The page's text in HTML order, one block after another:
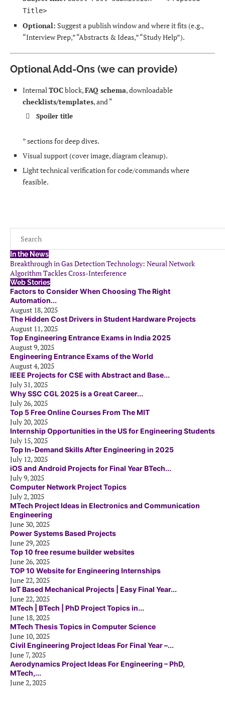
Title>
Optional: Suggest a publish window and where it fits (e.g.,
“Interview Prep,” “Abstracts & Ideas,” “Study Help”).
Optional Add-Ons (we can provide)
InternalTOCblock,FAQ schema, downloadable
checklists/templates, and “
Spoiler title
” sections for deep dives.
Visual support (cover image, diagram cleanup).
Light technical verification for code/commands where
feasible.
In the News
Breakthrough in Gas Detection Technology: Neural Network
Algorithm Tackles Cross-Interference
Web Stories
Factors to Consider When Choosing The Right
Automation...
August 18, 2025
The Hidden Cost Drivers in Student Hardware Projects
August 11, 2025
Top Engineering Entrance Exams in India 2025
August 9, 2025
Engineering Entrance Exams of the World
August 4, 2025
IEEE Projects for CSE with Abstract and Base...
July 31, 2025
Why SSC CGL 2025 is a Great Career...
July 26, 2025
Top 5 Free Online Courses From The MIT
July 20, 2025
Internship Opportunities in the US for Engineering Students
July 15, 2025
Top In-Demand Skills After Engineering in 2025
July 12, 2025
iOS and Android Projects for Final Year BTech...
July 9, 2025
Computer Network Project Topics
July 2, 2025
MTech Project Ideas in Electronics and Communication
Engineering
June 30, 2025
Power Systems Based Projects
June 29, 2025
Top 10 free resume builder websites
June 26, 2025
TOP 10 Website for Engineering Internships
June 22, 2025
IoT Based Mechanical Projects | Easy Final Year...
June 22, 2025
MTech | BTech | PhD Project Topics in...
June 18, 2025
MTech Thesis Topics in Computer Science
June 10, 2025
Civil Engineering Project Ideas For Final Year –...
June 7, 2025
Aerodynamics Project Ideas For Engineering – PhD,
MTech,...
June 2, 2025